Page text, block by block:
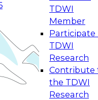
TDWI
Member
Participate
TDWI
Research
Contribute
the TDWI
Research
Management
to modernize by
technologies,
and best